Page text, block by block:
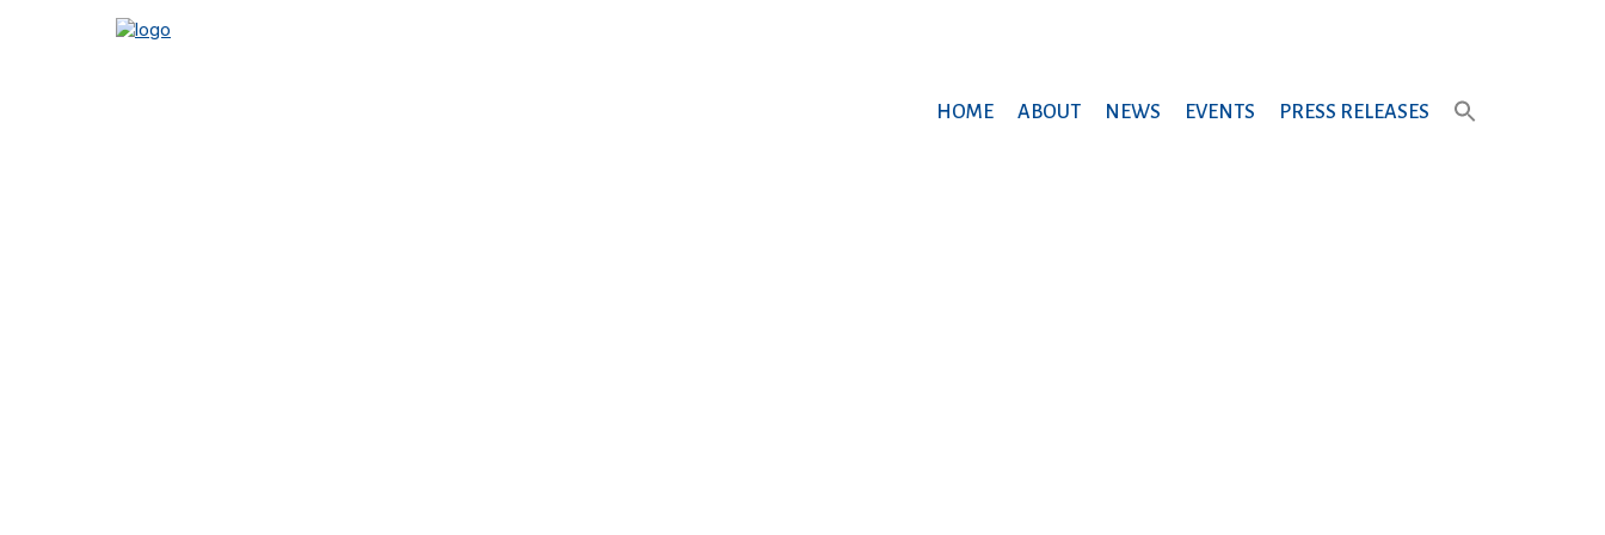
PRESS RELEASES
EVENTS
NEWS
ABOUT
HOME